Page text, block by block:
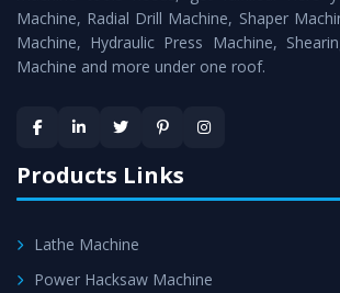
Timely Delivery - Doorway delivery of
Machineis assured within the
satisfaction.
Machine, Radial Drill Machine, Shaper
Machine, Hydraulic Press Machine,
Machine and more under one roof.
Products Links
Lathe Machine
Power Hacksaw Machine